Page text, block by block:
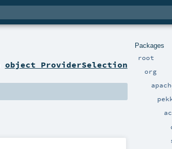
Packages
root
org
object ProviderSelection